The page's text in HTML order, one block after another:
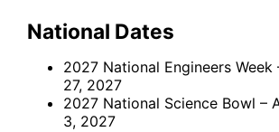
National Dates
2027 National Engineers Week
27, 2027
2027 National Science Bowl –
3, 2027